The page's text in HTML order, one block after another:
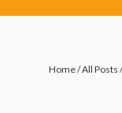
Home/All Posts